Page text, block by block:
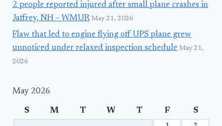
2 people reported injured after small plane crashes in
Jaffrey, NH – WMUR May 21, 2026
Flaw that led to engine flying off UPS plane grew
unnoticed under relaxed inspection schedule May 21,
2026
May 2026
S M T W T F S